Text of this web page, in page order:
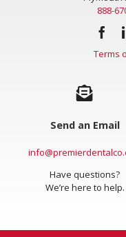
888-
Terms
Send an Email
Have questions?
We’re here to help.